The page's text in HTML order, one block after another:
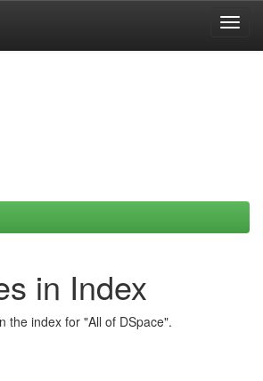
in Index
the index for "All of DSpace".